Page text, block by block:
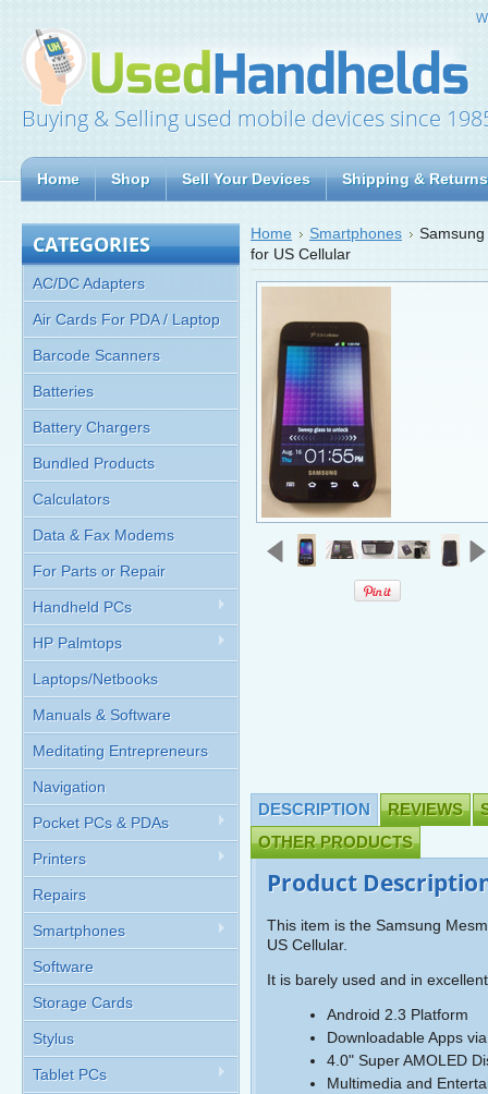
Buying & Selling used mobile devices since
Home Shop Sell Your Devices Shipping & Returns
CATEGORIES
AC/DC Adapters
Air Cards For PDA / Laptop
Barcode Scanners
Batteries
Battery Chargers
Bundled Products
Calculators
Data & Fax Modems
For Parts or Repair
Handheld PCs
HP Palmtops
Laptops/Netbooks
Manuals & Software
Meditating Entrepreneurs
Navigation
Pocket PCs & PDAs
Printers
Repairs
Smartphones
Software
Storage Cards
Stylus
Tablet PCs
Home Smartphones
for US Cellular
DESCRIPTION REVIEWS
OTHER PRODUCTS
Product
This item is the Samsung
US Cellular.
It is barely used and in
Android 2.3 Platform
Downloadable Apps
4.0" Super AMOLED
Multimedia and